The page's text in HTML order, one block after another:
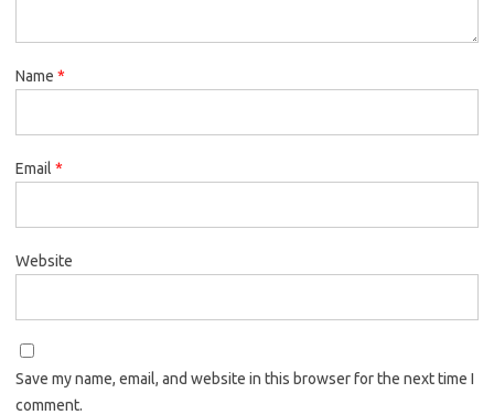
Name *
Email *
Website
Save my name, email, and website in this browser for the next time I
comment.